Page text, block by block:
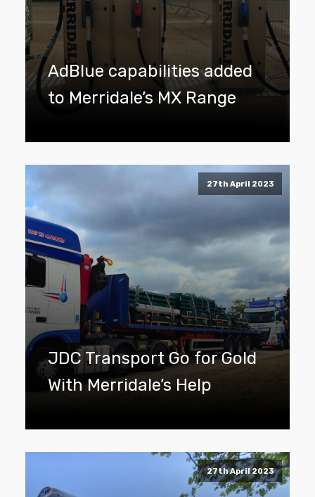
AdBlue capabilities added
to Merridale’s MX Range
27th April 2023
JDC Transport Go for Gold
With Merridale’s Help
27th April 2023